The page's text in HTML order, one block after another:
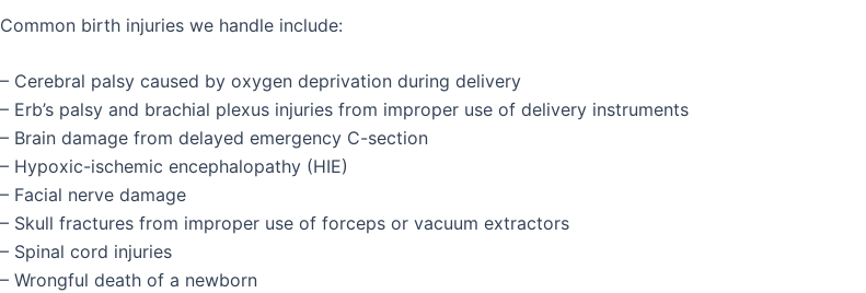
Common birth injuries we handle include:
– Cerebral palsy caused by oxygen deprivation during delivery
– Erb’s palsy and brachial plexus injuries from improper use of delivery instruments
– Brain damage from delayed emergency C-section
– Hypoxic-ischemic encephalopathy (HIE)
– Facial nerve damage
– Skull fractures from improper use of forceps or vacuum extractors
– Spinal cord injuries
– Wrongful death of a newborn